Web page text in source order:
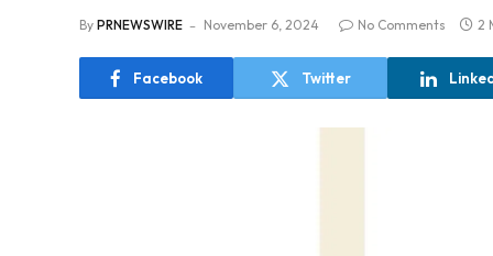
By PRNEWSWIRE November 6, 2024 No Comments 2
Facebook Twitter